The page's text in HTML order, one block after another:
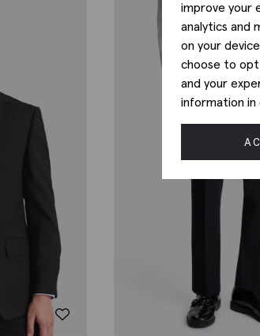
improve your
analytics and
on your
choose to
and your
information in